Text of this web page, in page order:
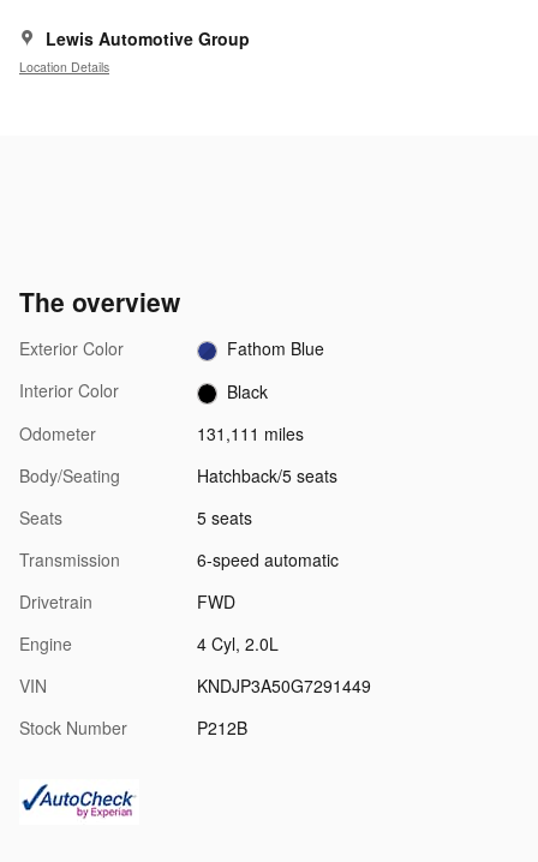
Lewis Automotive Group
Location Details
The overview
Exterior Color
Fathom Blue
Interior Color
Black
Odometer
131,111 miles
Body/Seating
Hatchback/5 seats
Seats
5 seats
Transmission
6-speed automatic
Drivetrain
FWD
Engine
4 Cyl, 2.0L
VIN
KNDJP3A50G7291449
Stock Number
P212B